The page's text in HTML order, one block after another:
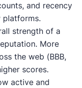
and recency
platforms.
strength of a
More
the web (BBB,
scores.
active and